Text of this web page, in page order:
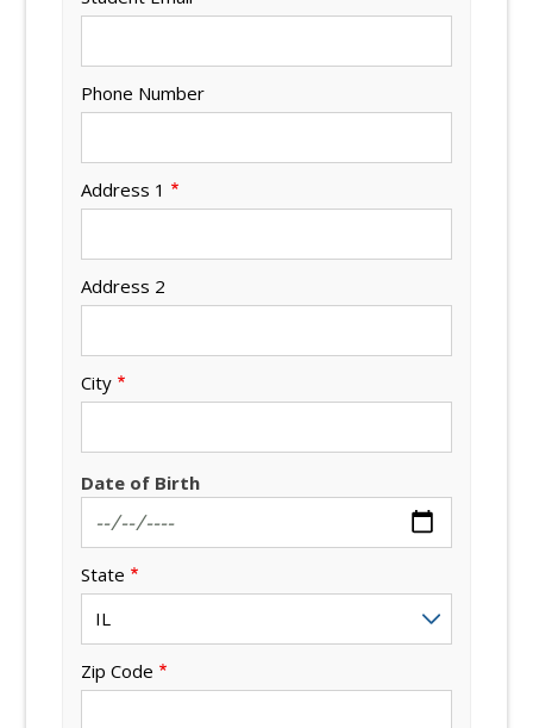
Phone Number
Address 1
Address 2
City
Date of Birth
State
Zip Code